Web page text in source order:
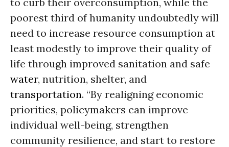
poorest third of humanity undoubtedly will
need to increase resource consumption at
least modestly to improve their quality of
life through improved sanitation and safe
water, nutrition, shelter, and
transportation. “By realigning economic
priorities, policymakers can improve
individual well-being, strengthen
community resilience, and start to restore